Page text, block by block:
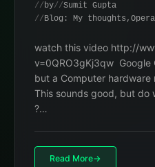
by
Sumit Gupta
Blog: My thoughts ,
watch this video http://
v=0QRO3gKj3qw Google
but a Computer hardware
This sounds good, but do
?…
Read More